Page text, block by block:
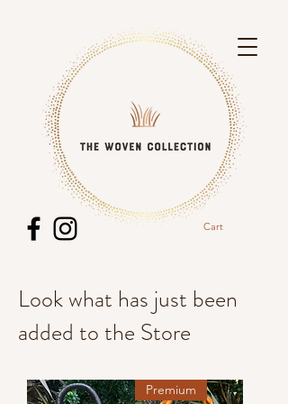
Cart
Look what has just been
added to the Store
Premium